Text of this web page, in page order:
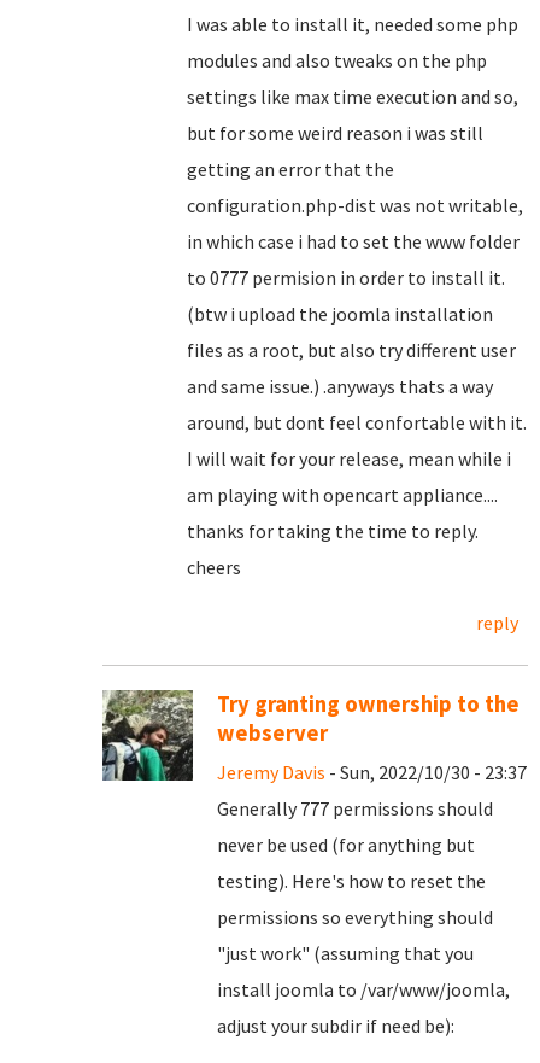
I was able to install it, needed some php
modules and also tweaks on the php
settings like max time execution and so,
but for some weird reason i was still
getting an error that the
configuration.php-dist was not writable,
in which case i had to set the www folder
to 0777 permision in order to install it.
(btw i upload the joomla installation
files as a root, but also try different user
and same issue.) .anyways thats a way
around, but dont feel confortable with it.
I will wait for your release, mean while i
am playing with opencart appliance....
thanks for taking the time to reply.
cheers
reply
Try granting ownership to the
webserver
Jeremy Davis - Sun, 2022/10/30 - 23:37
Generally 777 permissions should
never be used (for anything but
testing). Here's how to reset the
permissions so everything should
"just work" (assuming that you
install joomla to /var/www/joomla,
adjust your subdir if need be):